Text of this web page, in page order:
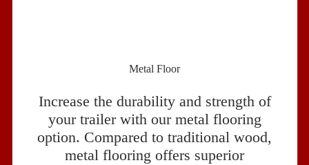
Metal Floor
Increase the durability and strength of
your trailer with our metal flooring
option. Compared to traditional wood,
metal flooring offers superior